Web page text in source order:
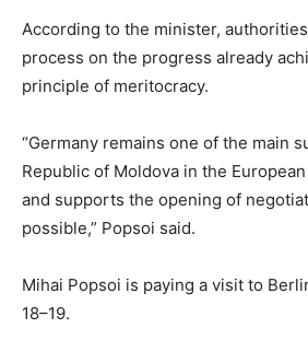
According to the minister,
process on the progress already
principle of meritocracy.
“Germany remains one of the main
Republic of Moldova in the
and supports the opening of
possible,” Popsoi said.
Mihai Popsoi is paying a visit to
18–19.